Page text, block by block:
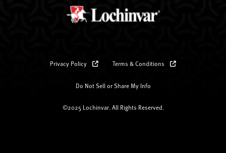
Privacy Policy Terms & Conditions
Do Not Sell or Share My Info
©2025 Lochinvar. All Rights Reserved.